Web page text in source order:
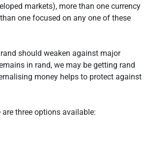
markets), more than one currency
one focused on any one of these
should weaken against major
in rand, we may be getting rand
money helps to protect against
three options available: